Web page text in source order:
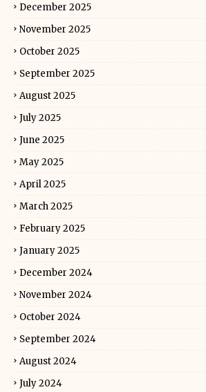
December 2025
November 2025
October 2025
September 2025
August 2025
July 2025
June 2025
May 2025
April 2025
March 2025
February 2025
January 2025
December 2024
November 2024
October 2024
September 2024
August 2024
July 2024